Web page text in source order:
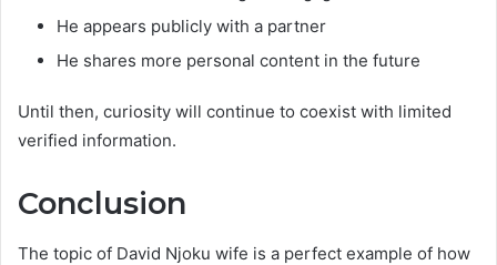
He appears publicly with a partner
He shares more personal content in the future
Until then, curiosity will continue to coexist with limited
verified information.
Conclusion
The topic of David Njoku wife is a perfect example of how